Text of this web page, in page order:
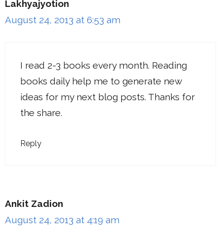
Lakhyajyotion
August 24, 2013 at 6:53 am
I read 2-3 books every month. Reading
books daily help me to generate new
ideas for my next blog posts. Thanks for
the share.
Reply
Ankit Zadion
August 24, 2013 at 4:19 am